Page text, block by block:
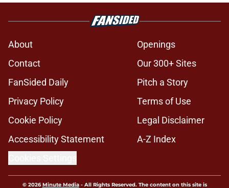
About
Openings
Contact
Our 300+ Sites
FanSided Daily
Pitch a Story
Privacy Policy
Terms of Use
Cookie Policy
Legal Disclaimer
Accessibility Statement
A-Z Index
© 2026Minute Media- All Rights Reserved. The content on this site is